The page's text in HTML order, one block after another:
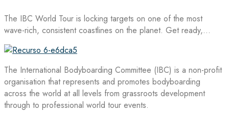
The IBC World Tour is locking targets on one of the most
wave-rich, consistent coastlines on the planet. Get ready,…
The International Bodyboarding Committee (IBC) is a non-profit
organisation that represents and promotes bodyboarding
across the world at all levels from grassroots development
through to professional world tour events.